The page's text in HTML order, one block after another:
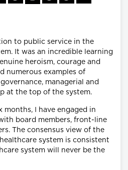
to public service in the
It was an incredible learning
heroism, courage and
numerous examples of
managerial and
at the top of the system.
months, I have engaged in
board members, front-line
The consensus view of the
system is consistent
system will never be the